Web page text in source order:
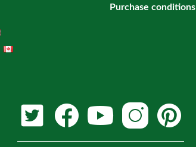
Purchase conditions